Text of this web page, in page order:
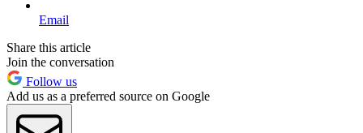
Email
Share this article
Join the conversation
Follow us
Add us as a preferred source on Google